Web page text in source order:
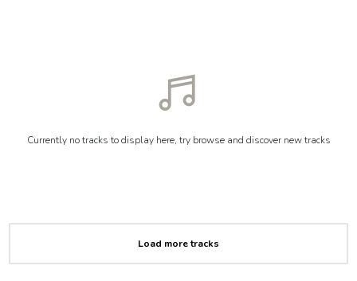
Currently no tracks to display here, try browse and discover new tracks
Load more tracks